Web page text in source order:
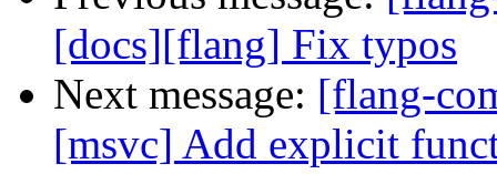
[docs][flang] Fix typos
Next message: [flang-
[msvc] Add explicit